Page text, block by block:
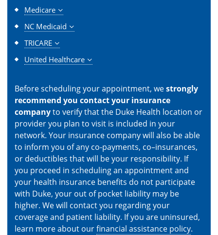
Medicare
NC Medicaid
TRICARE
United Healthcare
Before scheduling your appointment, westrongly
recommend you contact your insurance
companyto verify that the Duke Health location or
provider you plan to visit is included in your
network. Your insurance company will also be able
to inform you of any co-payments, co–insurances,
or deductibles that will be your responsibility. If
you proceed in scheduling an appointment and
your health insurance benefits do not participate
with Duke, your out of pocket liability may be
higher. We will contact you regarding your
coverage and patient liability. If you are uninsured,
learn more about ourfinancial assistance policy.